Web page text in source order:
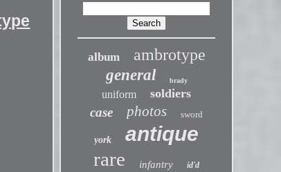
album ambrotype
general brady
uniform soldiers
case photos sword
york antique
rare infantry id'd